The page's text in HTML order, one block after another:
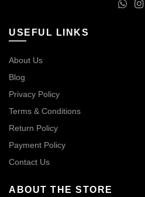
USEFUL LINKS
About Us
Blog
Privacy Policy
Terms & Conditions
Return Policy
Payment Policy
Contact Us
ABOUT THE STORE